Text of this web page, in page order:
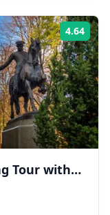
4.64
Tour with